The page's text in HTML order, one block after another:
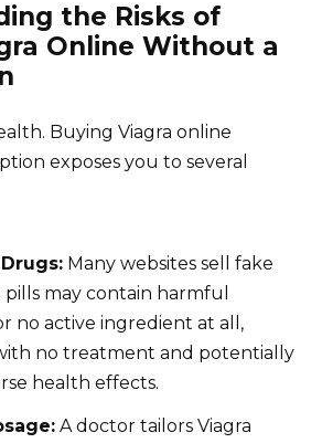
the Risks of
Online Without a
Buying Viagra online
exposes you to several
Many websites sell fake
pills may contain harmful
no active ingredient at all,
no treatment and potentially
health effects.
A doctor tailors Viagra